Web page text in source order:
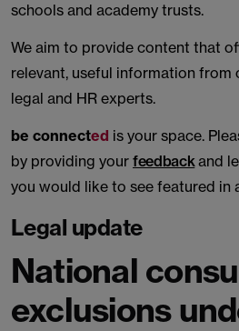
schools and academy trusts.
We aim to provide content that
relevant, useful information from
legal and HR experts.
be connected is your space.
by providing your feedbackand
you would like to see featured in
Legal update
National
exclusions